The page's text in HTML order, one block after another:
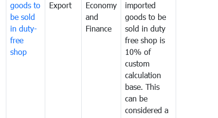
goods to
be sold
in duty-
free
shop
Export
Economy
and
Finance
imported
goods to be
sold in duty
free shop is
10% of
custom
calculation
base. This
can be
considered a